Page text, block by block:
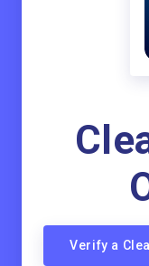
Verify a